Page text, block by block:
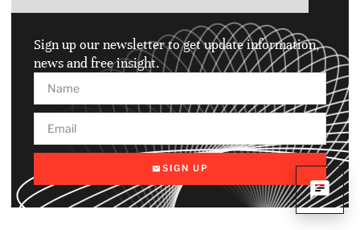
Sign up our newsletter to get update information,
news and free insight.
SIGN UP